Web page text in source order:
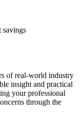
savings
of real-world industry
insight and practical
your professional
through the